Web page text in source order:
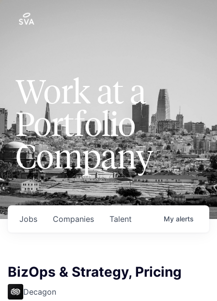
Work at a
Portfolio
Company
Jobs Companies Talent My alerts
BizOps & Strategy, Pricing
Decagon